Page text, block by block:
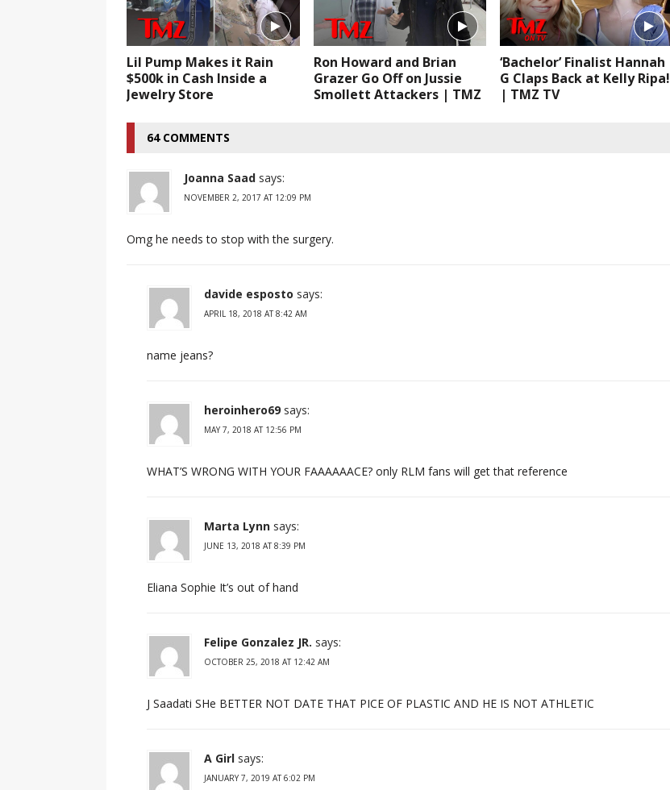
Lil Pump Makes it Rain
$500k in Cash Inside a
Jewelry Store
Ron Howard and Brian
Grazer Go Off on Jussie
Smollett Attackers | TMZ
‘Bachelor’ Finalist Hannah
G Claps Back at Kelly Ripa!
| TMZ TV
64 COMMENTS
Joanna Saad says:
NOVEMBER 2, 2017 AT 12:09 PM
Omg he needs to stop with the surgery.
davide esposto says:
APRIL 18, 2018 AT 8:42 AM
name jeans?
heroinhero69 says:
MAY 7, 2018 AT 12:56 PM
WHAT’S WRONG WITH YOUR FAAAAAACE? only RLM fans will get that reference
Marta Lynn says:
JUNE 13, 2018 AT 8:39 PM
Eliana Sophie It’s out of hand
Felipe Gonzalez JR. says:
OCTOBER 25, 2018 AT 12:42 AM
J Saadati SHe BETTER NOT DATE THAT PICE OF PLASTIC AND HE IS NOT ATHLETIC
A Girl says:
JANUARY 7, 2019 AT 6:02 PM